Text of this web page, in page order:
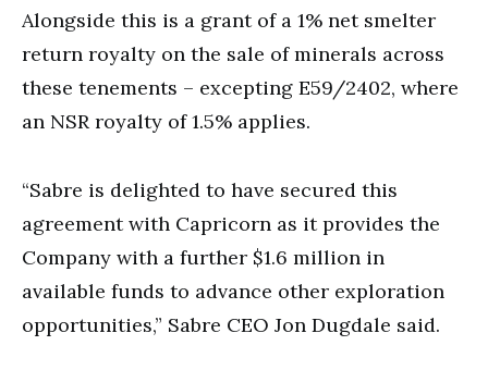
Alongside this is a grant of a 1% net smelter
return royalty on the sale of minerals across
these tenements – excepting E59/2402, where
an NSR royalty of 1.5% applies.
“Sabre is delighted to have secured this
agreement with Capricorn as it provides the
Company with a further $1.6 million in
available funds to advance other exploration
opportunities,” Sabre CEO Jon Dugdale said.